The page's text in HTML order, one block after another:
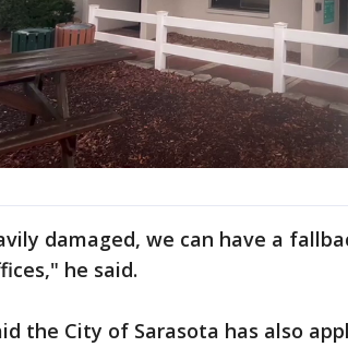
damaged, we can have a
he said.
the City of Sarasota has also